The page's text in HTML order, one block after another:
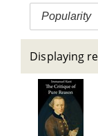
Popularity
Displaying